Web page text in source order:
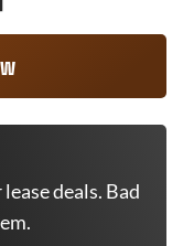
deals. Bad